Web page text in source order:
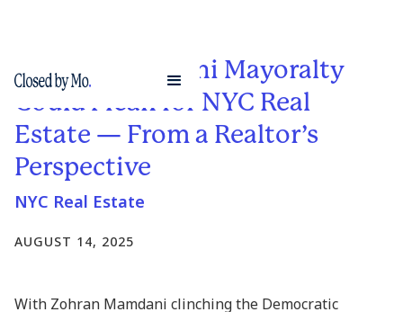
What a Mamdani Mayoralty
Could Mean for NYC Real
Estate — From a Realtor’s
Perspective
NYC Real Estate
AUGUST 14, 2025
With Zohran Mamdani clinching the Democratic